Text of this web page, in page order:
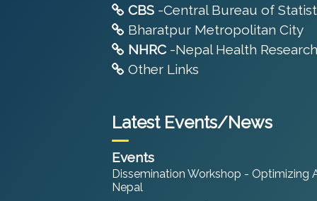
CBS -Central Bureau of
Bharatpur Metropolitan City
NHRC -Nepal Health
Other Links
Latest Events/News
Events
Dissemination Workshop - Optimizing
Nepal